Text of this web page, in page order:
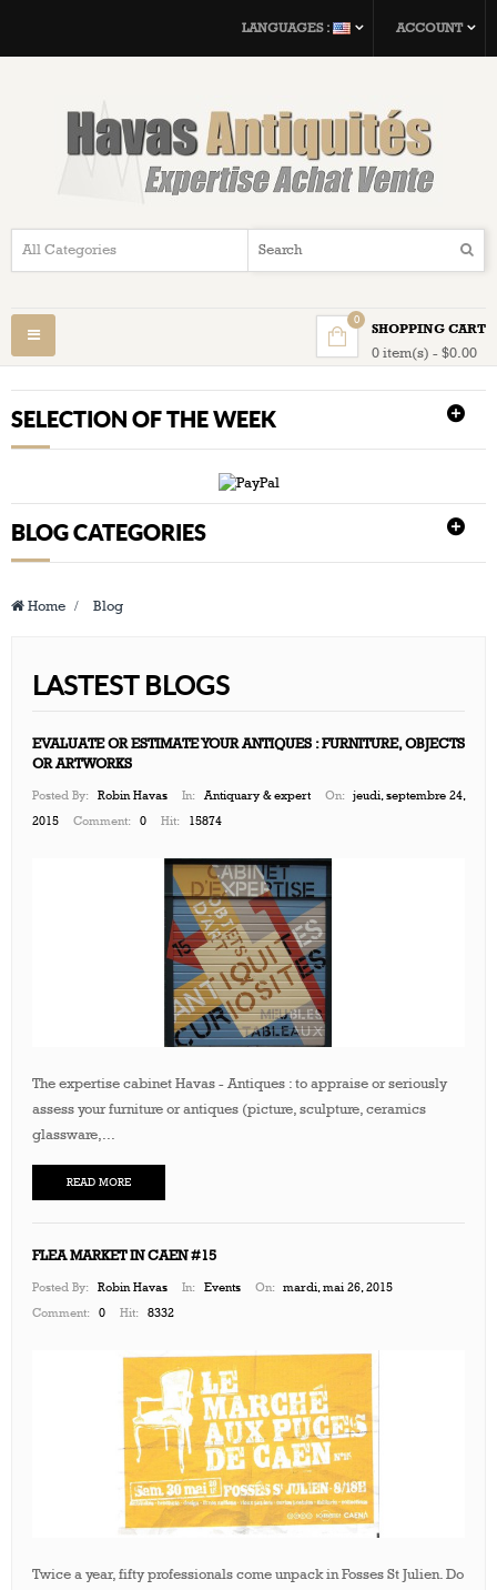
ACCOUNT
LANGUAGES :
SHOPPING CART
0 item(s) - $0.00
0
Toggle
navigation
SELECTION OF THE WEEK
BLOG CATEGORIES
Home > Blog
LASTEST BLOGS
EVALUATE OR ESTIMATE YOUR ANTIQUES : FURNITURE, OBJECTS
OR ARTWORKS
Posted By: Robin Havas In: Antiquary & expert On: jeudi, septembre 24,
2015
Comment: 0 Hit: 15874
The expertise cabinet Havas - Antiques : to appraise or seriously
assess your furniture or antiques (picture, sculpture, ceramics
glassware,...
READ MORE
FLEA MARKET IN CAEN #15
Posted By: Robin Havas In: Events On: mardi, mai 26, 2015
Comment:
0 Hit: 8332
Twice a year, fifty professionals come unpack in Fosses St Julien. Do